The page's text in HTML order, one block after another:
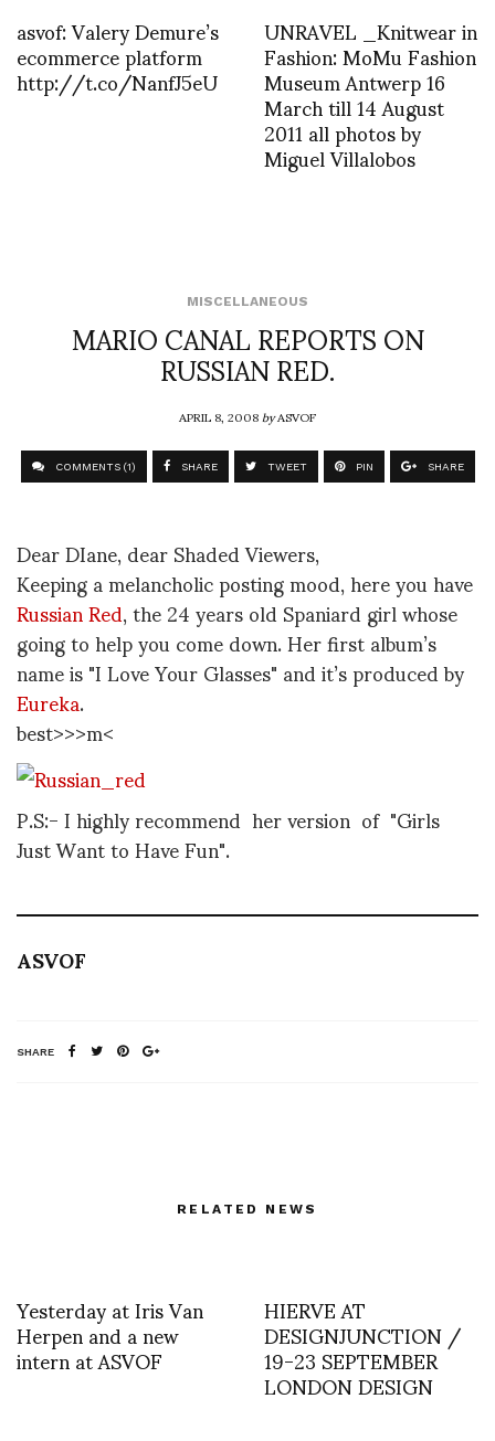
asvof: Valery Demure’s
ecommerce platform
http://t.co/NanfJ5eU
UNRAVEL _Knitwear in
Fashion: MoMu Fashion
Museum Antwerp 16
March till 14 August
2011 all photos by
Miguel Villalobos
MISCELLANEOUS
MARIO CANAL REPORTS ON
RUSSIAN RED.
APRIL 8, 2008byASVOF
COMMENTS (1) SHARE TWEET PIN SHARE
Dear DIane, dear Shaded Viewers,
Keeping a melancholic posting mood, here you have
Russian Red, the 24 years old Spaniard girl whose
going to help you come down. Her first album’s
name is "I Love Your Glasses" and it’s produced by
Eureka.
best>>>m<
P.S:- I highly recommend her version of "Girls
Just Want to Have Fun".
ASVOF
SHARE
RELATED NEWS
Yesterday at Iris Van
Herpen and a new
intern at ASVOF
HIERVE AT
DESIGNJUNCTION /
19-23 SEPTEMBER
LONDON DESIGN
FESTIVAL 2012